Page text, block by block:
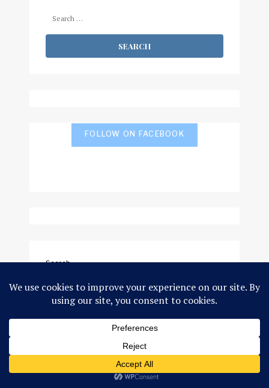
FOLLOW ON FACEBOOK
Search
SEARCH